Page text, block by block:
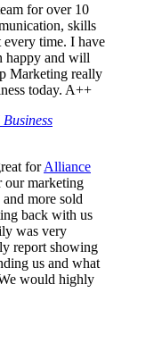
for over 10
skills
every time. I have
happy and will
Marketing really
today. A++
forAlliance
our marketing
more sold
back with us
was very
report showing
us and what
would highly